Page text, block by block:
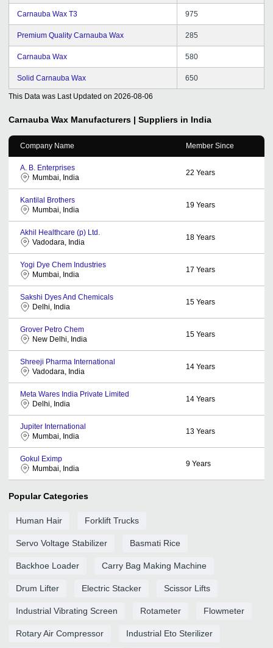
Carnauba Wax T3 975
Premium Quality Carnauba Wax 285
Carnauba Wax 580
Solid Carnauba Wax 650
This Data was Last Updated on 2026-08-06
Carnauba Wax Manufacturers | Suppliers in India
Company Name Member Since
A. B. Enterprises
Mumbai, India
22 Years
Kantilal Brothers
Mumbai, India
19 Years
Akhil Healthcare (p) Ltd.
Vadodara, India
18 Years
Yogi Dye Chem Industries
Mumbai, India
17 Years
Sakshi Dyes And Chemicals
Delhi, India
15 Years
Grover Petro Chem
New Delhi, India
15 Years
Shreeji Pharma International
Vadodara, India
14 Years
Meta Wares India Private Limited
Delhi, India
14 Years
Jupiter International
Mumbai, India
13 Years
Gokul Eximp
Mumbai, India
9 Years
Popular Categories
Human Hair Forklift Trucks
Servo Voltage Stabilizer Basmati Rice
Backhoe Loader Carry Bag Making Machine
Drum Lifter Electric Stacker Scissor Lifts
Industrial Vibrating Screen Rotameter Flowmeter
Rotary Air Compressor Industrial Eto Sterilizer